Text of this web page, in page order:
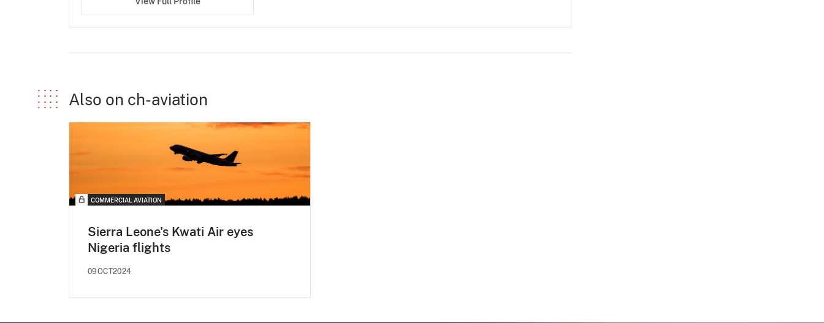
Also on ch-aviation
COMMERCIAL AVIATION
Sierra Leone's Kwati Air eyes
Nigeria flights
09OCT2024